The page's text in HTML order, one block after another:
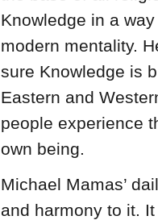
Knowledge in a
modern mentality.
sure Knowledge is
Eastern and
people experience
own being.
Michael Mamas’
and harmony to it.